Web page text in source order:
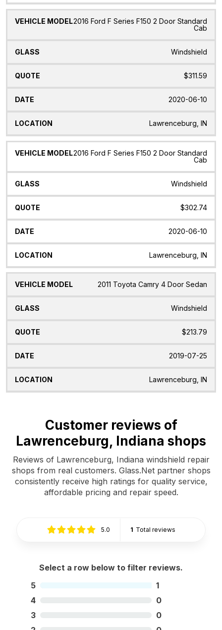
2016 Ford F Series F150 2 Door Standard
Cab
Windshield
$311.59
2020-06-10
Lawrenceburg, IN
2016 Ford F Series F150 2 Door Standard
Cab
Windshield
$302.74
2020-06-10
Lawrenceburg, IN
2011 Toyota Camry 4 Door Sedan
Windshield
$213.79
2019-07-25
Lawrenceburg, IN
Customer reviews of
Lawrenceburg, Indiana shops
Reviews of Lawrenceburg, Indiana windshield repair
shops from real customers. Glass.Net partner shops
consistently receive high ratings for quality service,
affordable pricing and repair speed.
5.0 1 Total reviews
Select a row below to filter reviews.
5
1
4
0
3
0